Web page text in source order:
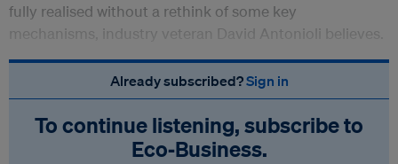
fully realised without a rethink of some key
mechanisms, industry veteran David Antonioli believes.
Already subscribed?Sign in
To continue listening, subscribe to
Eco‑Business.